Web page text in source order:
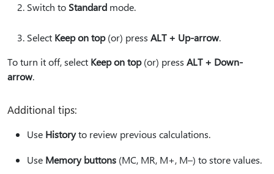
Switch to Standard mode.
Select Keep on top(or) press ALT + Up-arrow.
To turn it off, select Keep on top(or) press ALT + Down-
arrow.
Additional tips:
Use Historyto review previous calculations.
Use Memory buttons (MC, MR, M+, M–) to store values.